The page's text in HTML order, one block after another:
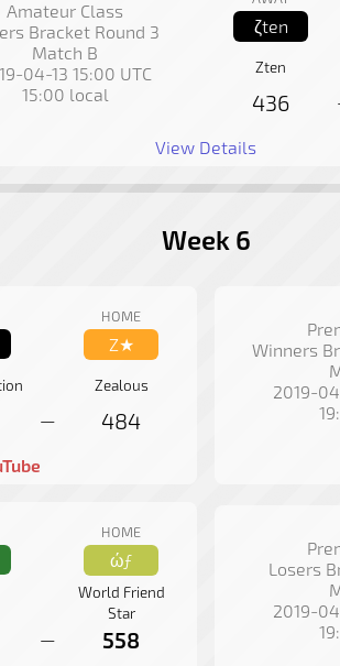
Amateur Class
Bracket Round 3
Match B
04-13 15:00 UTC
15:00 local
ζten
Zten
436
View Details
Week 6
HOME
Z★
Zealous
— 484
Winners
2019-
HOME
ώƒ
World Friend
Star
— 558
Losers
2019-